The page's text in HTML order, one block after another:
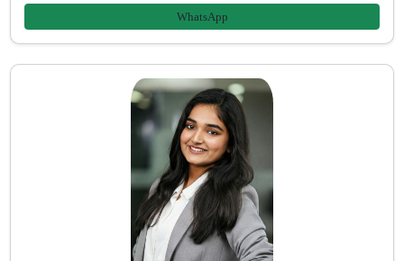
WhatsApp